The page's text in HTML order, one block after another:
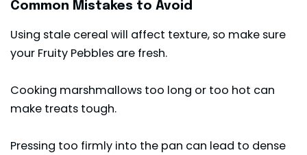
Common Mistakes to Avoid
Using stale cereal will affect texture, so make sure
your Fruity Pebbles are fresh.
Cooking marshmallows too long or too hot can
make treats tough.
Pressing too firmly into the pan can lead to dense